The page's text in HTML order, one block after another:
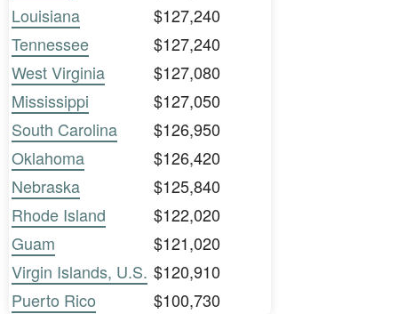
Louisiana
$127,240
Tennessee
$127,240
West Virginia
$127,080
Mississippi
$127,050
South Carolina
$126,950
Oklahoma
$126,420
Nebraska
$125,840
Rhode Island
$122,020
Guam
$121,020
Virgin Islands, U.S. $120,910
Puerto Rico
$100,730